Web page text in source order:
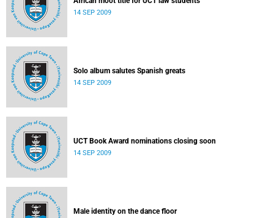
14 SEP 2009
Solo album salutes Spanish greats
14 SEP 2009
UCT Book Award nominations closing soon
14 SEP 2009
Male identity on the dance floor